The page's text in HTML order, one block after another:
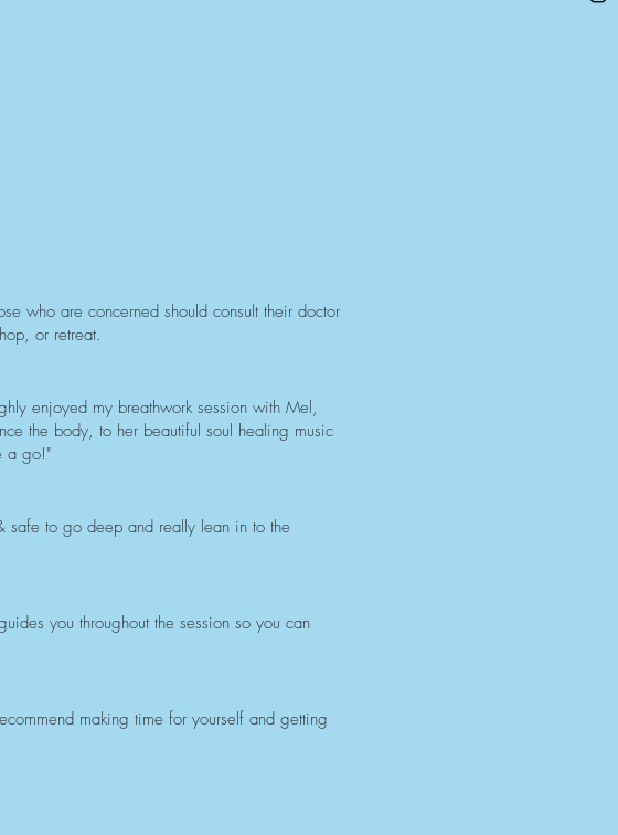
who are concerned should consult their doctor
or retreat.
enjoyed my breathwork session with Mel,
the body, to her beautiful soul healing music
a go!"
safe to go deep and really lean in to the
you throughout the session so you can
making time for yourself and getting